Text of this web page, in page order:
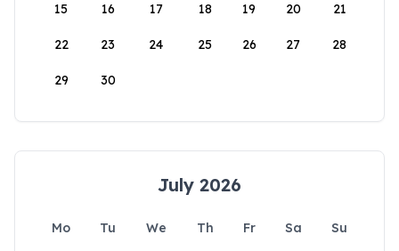
15 16 17 18 19 20 21
22 23 24 25 26 27 28
29 30
July 2026
Mo Tu We Th Fr Sa
Su